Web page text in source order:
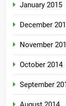
January 2015
December
November
October 2014
September